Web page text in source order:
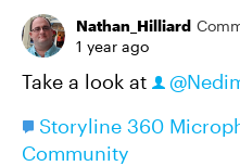
Nathan_Hilliard
1 year ago
Take a look at
Storyline 360
Community